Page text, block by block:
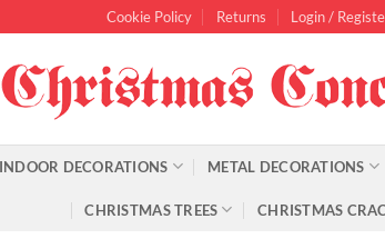
Cookie Policy Returns Login /
INDOOR DECORATIONS METAL DECORATIONS
CHRISTMAS TREES CHRISTMAS